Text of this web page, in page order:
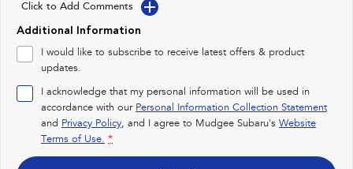
Hybrid
All-new Forester
inc. Hybrid
Crosstrek
inc. Hybrid
Electric
Solterra
Electric
All-new Trailseeker
Click to Add Comments
Additional Information
I would like to subscribe to receive latest offers & product
updates.
I acknowledge that my personal information will be used in
accordance with our Personal Information Collection Statement
and Privacy Policy, and I agree to Mudgee Subaru's Website
Terms of Use. *